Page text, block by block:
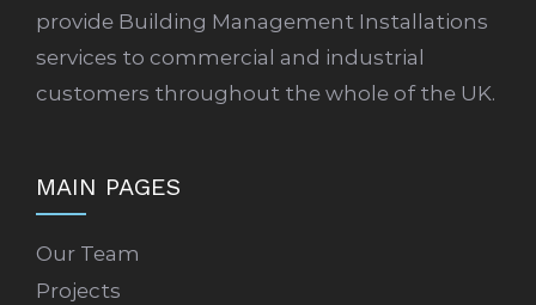
provide Building Management Installations
services to commercial and industrial
customers throughout the whole of the UK.
MAIN PAGES
Our Team
Projects